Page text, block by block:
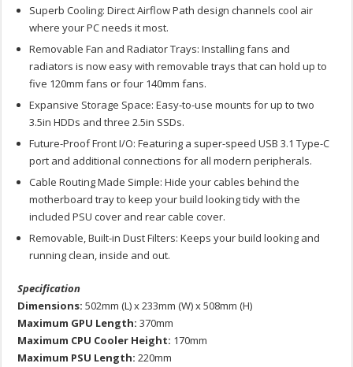
Superb Cooling: Direct Airflow Path design channels cool air
where your PC needs it most.
Removable Fan and Radiator Trays: Installing fans and
radiators is now easy with removable trays that can hold up to
five 120mm fans or four 140mm fans.
Expansive Storage Space: Easy-to-use mounts for up to two
3.5in HDDs and three 2.5in SSDs.
Future-Proof Front I/O: Featuring a super-speed USB 3.1 Type-C
port and additional connections for all modern peripherals.
Cable Routing Made Simple: Hide your cables behind the
motherboard tray to keep your build looking tidy with the
included PSU cover and rear cable cover.
Removable, Built-in Dust Filters: Keeps your build looking and
running clean, inside and out.
Specification
Dimensions: 502mm (L) x 233mm (W) x 508mm (H)
Maximum GPU Length: 370mm
Maximum CPU Cooler Height: 170mm
Maximum PSU Length: 220mm